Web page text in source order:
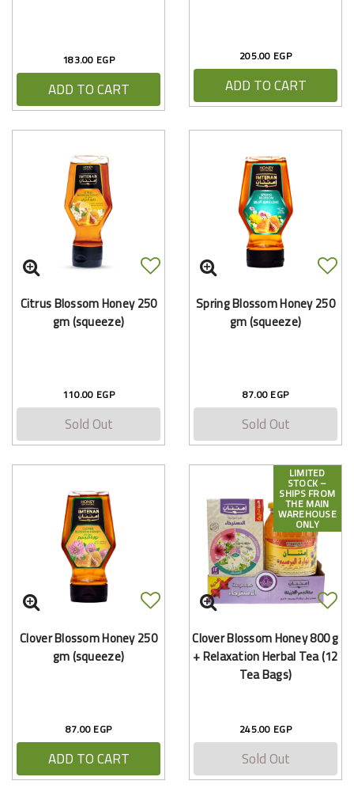
183.00 EGP
ADD TO CART
205.00 EGP
ADD TO CART
Citrus Blossom Honey 250
gm (squeeze)
110.00 EGP
Sold Out
Spring Blossom Honey 250
gm (squeeze)
87.00 EGP
Sold Out
Clover Blossom Honey 250
gm (squeeze)
87.00 EGP
ADD TO CART
LIMITED
STOCK –
SHIPS FROM
THE MAIN
WAREHOUSE
ONLY
Clover Blossom Honey 800 g
+ Relaxation Herbal Tea (12
Tea Bags)
245.00 EGP
Sold Out